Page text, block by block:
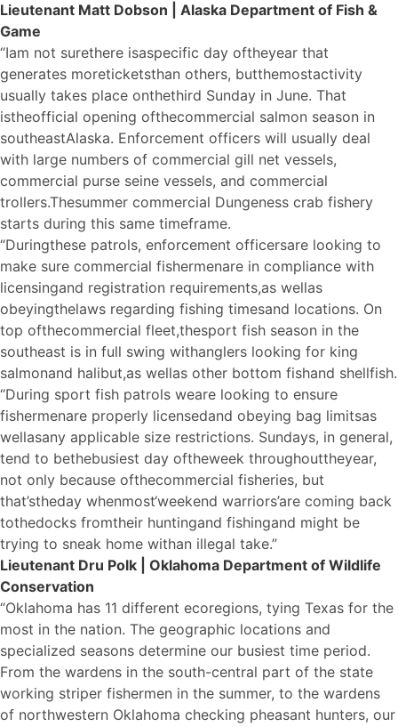
Lieutenant Matt Dobson | Alaska Department of Fish &
Game
“Iam not surethere isaspecific day oftheyear that
generates moreticketsthan others, butthemostactivity
usually takes place onthethird Sunday in June. That
istheofficial opening ofthecommercial salmon season in
southeastAlaska. Enforcement officers will usually deal
with large numbers of commercial gill net vessels,
commercial purse seine vessels, and commercial
trollers.Thesummer commercial Dungeness crab fishery
starts during this same timeframe.
“Duringthese patrols, enforcement officersare looking to
make sure commercial fishermenare in compliance with
licensingand registration requirements,as wellas
obeyingthelaws regarding fishing timesand locations. On
top ofthecommercial fleet,thesport fish season in the
southeast is in full swing withanglers looking for king
salmonand halibut,as wellas other bottom fishand shellfish.
“During sport fish patrols weare looking to ensure
fishermenare properly licensedand obeying bag limitsas
wellasany applicable size restrictions. Sundays, in general,
tend to bethebusiest day oftheweek throughouttheyear,
not only because ofthecommercial fisheries, but
that’stheday whenmost‘weekend warriors’are coming back
tothedocks fromtheir huntingand fishingand might be
trying to sneak home withan illegal take.”
Lieutenant Dru Polk | Oklahoma Department of Wildlife
Conservation
“Oklahoma has 11 different ecoregions, tying Texas for the
most in the nation. The geographic locations and
specialized seasons determine our busiest time period.
From the wardens in the south-central part of the state
working striper fishermen in the summer, to the wardens
of northwestern Oklahoma checking pheasant hunters, our